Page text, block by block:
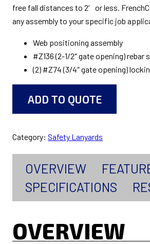
free fall distances to 2′ or less.
any assembly to your specific job
Web positioning assembly
#Z136 (2-1/2″ gate opening) rebar
(2) #Z74 (3/4″ gate opening)
ADD TO QUOTE
Category: Safety Lanyards
OVERVIEW
SPECIFICATIONS
OVERVIEW